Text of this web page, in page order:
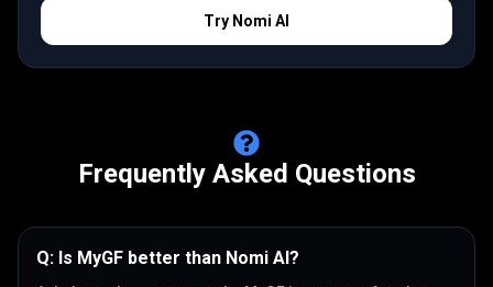
Try Nomi AI
Frequently Asked Questions
Q: Is MyGF better than Nomi AI?